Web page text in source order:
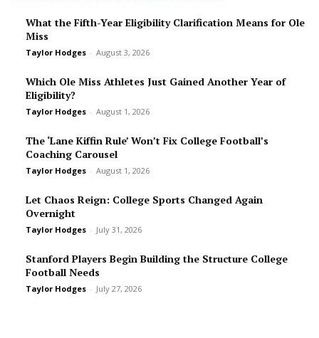
What the Fifth-Year Eligibility Clarification Means for Ole
Miss
Taylor Hodges - August 3, 2026
Which Ole Miss Athletes Just Gained Another Year of
Eligibility?
Taylor Hodges - August 1, 2026
The ‘Lane Kiffin Rule’ Won’t Fix College Football’s
Coaching Carousel
Taylor Hodges - August 1, 2026
Let Chaos Reign: College Sports Changed Again
Overnight
Taylor Hodges - July 31, 2026
Stanford Players Begin Building the Structure College
Football Needs
Taylor Hodges - July 27, 2026